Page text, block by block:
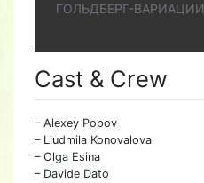
ГОЛЬДБЕРГ-ВАРИАЦИИ
Cast & Crew
– Alexey Popov
– Liudmila Konovalova
– Olga Esina
– Davide Dato